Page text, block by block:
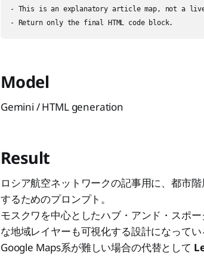
- This is an explanatory article map, not a
Model
Gemini / HTML generation
Result
ロシア航空ネットワークの記事用に、都市
するためのプロンプト。
モスクワを中心としたハブ・アンド・スポ
な地域レイヤーも可視化する設計になってい
Google Maps系が難しい場合の代替として